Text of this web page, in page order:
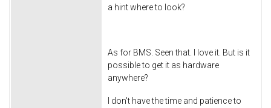
a hint where to look?
As for BMS. Seen that. I love it. But is it
possible to get it as hardware
anywhere?
I don't have the time and patience to